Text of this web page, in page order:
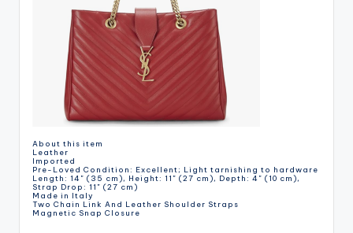
About this item
Leather
Imported
Pre-Loved Condition: Excellent; Light tarnishing to hardware
Length: 14" (35 cm), Height: 11" (27 cm), Depth: 4" (10 cm),
Strap Drop: 11" (27 cm)
Made in Italy
Two Chain Link And Leather Shoulder Straps
Magnetic Snap Closure